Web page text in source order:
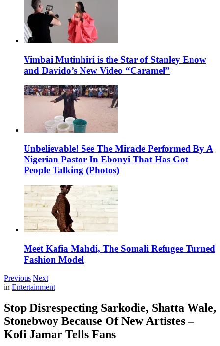
Vimbai Mutinhiri is the Star of Stanley Enow
and Davido’s New Video “Caramel”
Unbelievable! See The Miracle Performed By A
Nigerian Pastor In Ebonyi That Has Got
People Talking (Photos)
Meet Kafia Mahdi, The Somali Refugee Turned
Fashion Model
Previous Next
in Entertainment
Stop Disrespecting Sarkodie, Shatta Wale,
Stonebwoy Because Of New Artistes –
Kofi Jamar Tells Fans